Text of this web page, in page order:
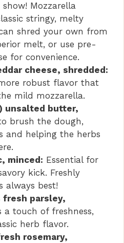
Mozzarella
stringy, melty
shred your own from
melt, or use pre-
for convenience.
cheese, shredded:
robust flavor that
mild mozzarella.
unsalted butter,
brush the dough,
and helping the herbs
minced: Essential for
kick. Freshly
always best!
fresh parsley,
a touch of freshness,
herb flavor.
rosemary,